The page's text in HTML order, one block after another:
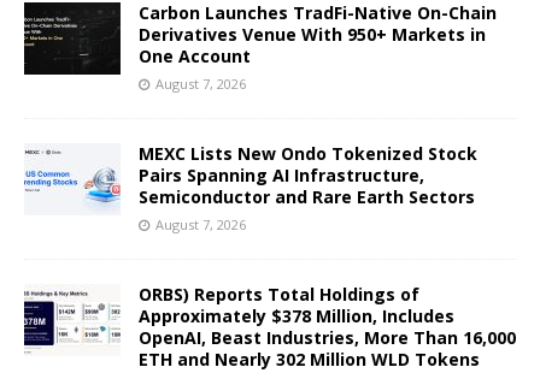
Carbon Launches TradFi-Native On-Chain
Derivatives Venue With 950+ Markets in
One Account
August 7, 2026
MEXC Lists New Ondo Tokenized Stock
Pairs Spanning AI Infrastructure,
Semiconductor and Rare Earth Sectors
August 7, 2026
ORBS) Reports Total Holdings of
Approximately $378 Million, Includes
OpenAI, Beast Industries, More Than 16,000
ETH and Nearly 302 Million WLD Tokens